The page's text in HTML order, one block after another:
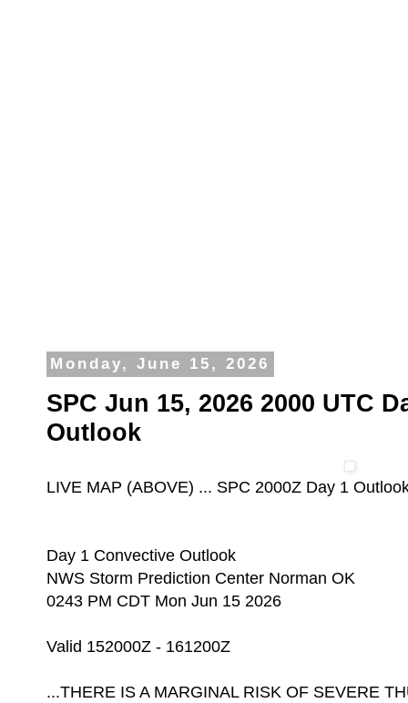
Monday, June 15, 2026
SPC Jun 15, 2026 2000 UTC
Outlook
LIVE MAP (ABOVE) ... SPC 2000Z Day 1
Day 1 Convective Outlook
NWS Storm Prediction Center Norman OK
0243 PM CDT Mon Jun 15 2026
Valid 152000Z - 161200Z
...THERE IS A MARGINAL RISK OF SEVERE